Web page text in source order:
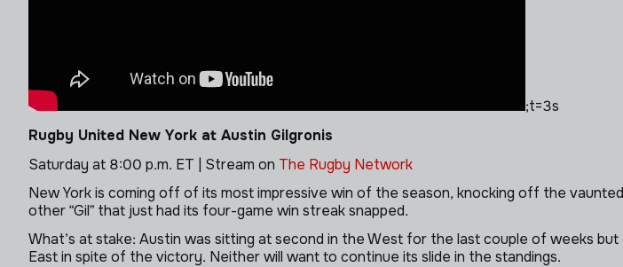
;t=3s
Rugby United New York at Austin Gilgronis
Saturday at 8:00 p.m. ET | Stream on The Rugby Network
New York is coming off of its most impressive win of the season, knocking off the
other “Gil” that just had its four-game win streak snapped.
What’s at stake: Austin was sitting at second in the West for the last couple of weeks
East in spite of the victory. Neither will want to continue its slide in the standings.